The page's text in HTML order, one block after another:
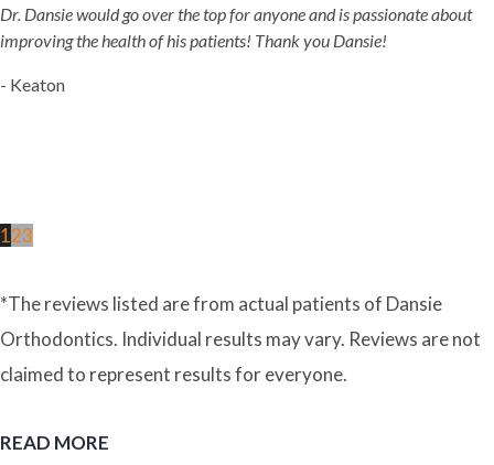
Dr. Dansie would go over the top for anyone and is passionate about
improving the health of his patients! Thank you Dansie!
- Keaton
123
*The reviews listed are from actual patients of Dansie
Orthodontics. Individual results may vary. Reviews are not
claimed to represent results for everyone.
READ MORE